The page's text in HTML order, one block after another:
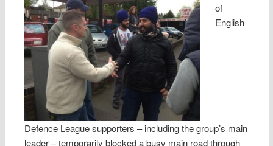
of
English
Defence League supporters – including the group’s main
leader – temporarily blocked a busy main road through